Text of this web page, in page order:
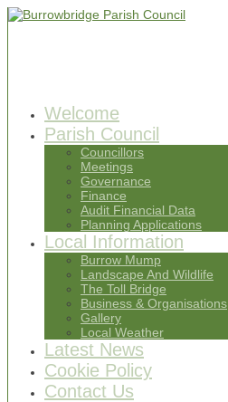
Welcome
Parish Council
Councillors
Meetings
Governance
Finance
Audit Financial Data
Planning Applications
Local Information
Burrow Mump
Landscape And Wildlife
The Toll Bridge
Business & Organisations
Gallery
Local Weather
Latest News
Cookie Policy
Contact Us